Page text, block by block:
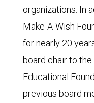
organizations. In
Make-A-Wish
for nearly 20
board chair to
Educational
previous board